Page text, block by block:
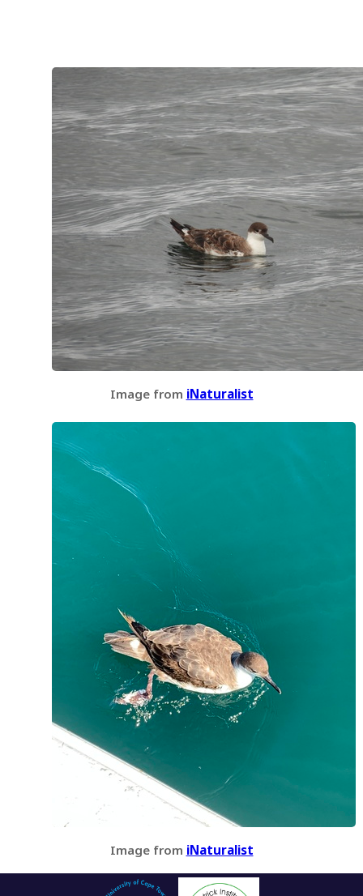
Image from iNaturalist
Image from iNaturalist